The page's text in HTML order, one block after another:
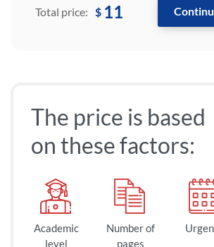
Total price: $ 11
The price is based
on these factors:
Academic
level
Number of
pages